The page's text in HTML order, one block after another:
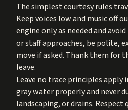
The simplest courtesy rules
Keep voices low and music off
engine only as needed and
or staff approaches, be polite,
move if asked. Thank them for
leave.
Leave no trace principles apply
gray water properly and never
landscaping, or drains. Respect